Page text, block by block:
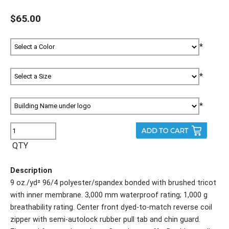
$65.00
*
*
*
QTY
Description
9 oz./yd² 96/4 polyester/spandex bonded with brushed tricot
with inner membrane. 3,000 mm waterproof rating; 1,000 g
breathability rating. Center front dyed-to-match reverse coil
zipper with semi-autolock rubber pull tab and chin guard.